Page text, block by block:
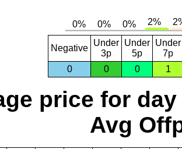
Negative
Under
3p
Under
5p
Under
7p
0
0 0 1
price for day
Avg